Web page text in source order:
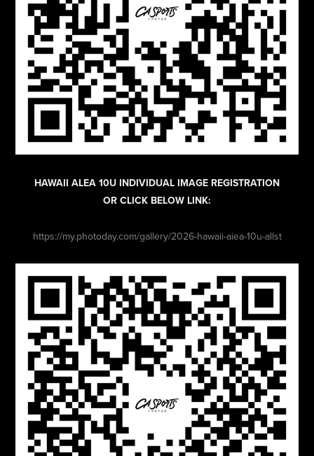
HAWAII ALEA 10U INDIVIDUAL IMAGE REGISTRATION
OR CLICK BELOW LINK:
https://my.photoday.com/gallery/2026-hawaii-aiea-10u-allst